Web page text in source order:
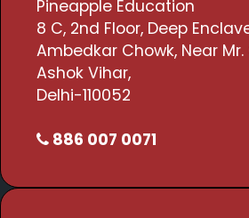
Pineapple Education
8 C, 2nd Floor, Deep
Ambedkar Chowk, Near
Ashok Vihar,
Delhi-110052
886 007 0071